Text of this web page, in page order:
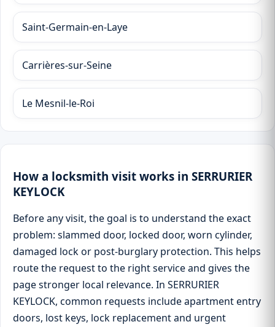
Saint-Germain-en-Laye
Carrières-sur-Seine
Le Mesnil-le-Roi
How a locksmith visit works in SERRURIER
KEYLOCK
Before any visit, the goal is to understand the exact
problem: slammed door, locked door, worn cylinder,
damaged lock or post-burglary protection. This helps
route the request to the right service and gives the
page stronger local relevance. In SERRURIER
KEYLOCK, common requests include apartment entry
doors, lost keys, lock replacement and urgent